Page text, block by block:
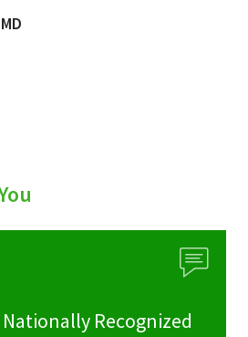
Recognized